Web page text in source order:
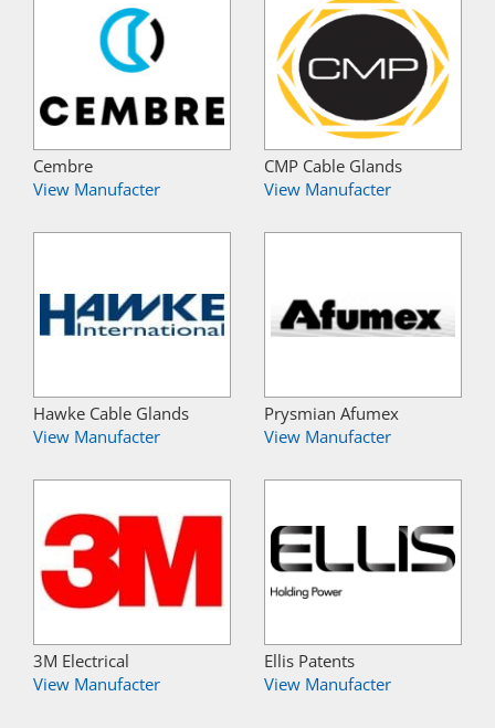
Cembre
View Manufacter
CMP Cable Glands
View Manufacter
Hawke Cable Glands
View Manufacter
Prysmian Afumex
View Manufacter
3M Electrical
View Manufacter
Ellis Patents
View Manufacter